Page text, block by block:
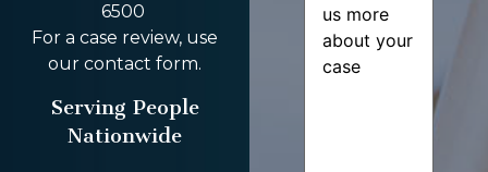
6500
For a case review, use
our contact form.
Serving People
Nationwide